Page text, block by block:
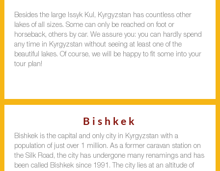
Besides the large Issyk Kul, Kyrgyzstan has countless other
lakes of all sizes. Some can only be reached on foot or
horseback, others by car. We assure you: you can hardly spend
any time in Kyrgyzstan without seeing at least one of the
beautiful lakes. Of course, we will be happy to fit some into your
tour plan!
Bishkek
Bishkek is the capital and only city in Kyrgyzstan with a
population of just over 1 million. As a former caravan station on
the Silk Road, the city has undergone many renamings and has
been called Bishkek since 1991. The city lies at an altitude of